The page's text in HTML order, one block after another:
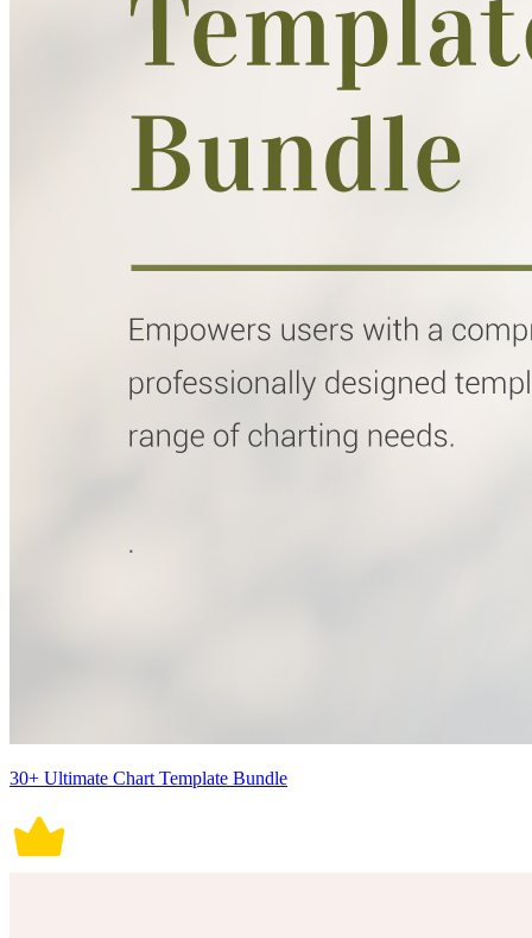
30+ Ultimate Chart Template Bundle